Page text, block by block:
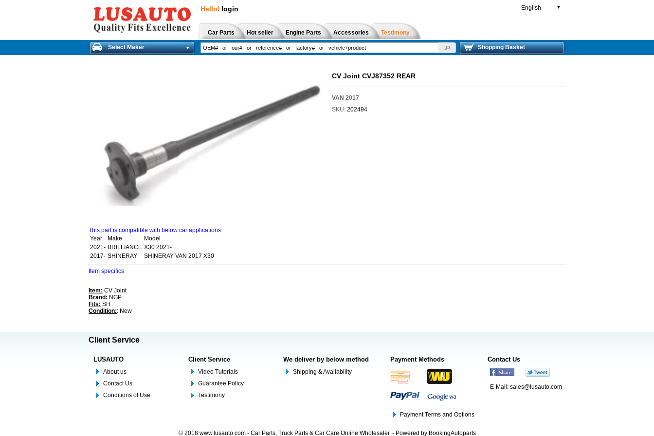
Hello! login English ▼
Car Parts Hot seller Engine Parts Accessories Testimony
Select Maker Shopping Basket
CV Joint CVJ87352 REAR
VAN 2017
SKU: 202494
This part is compatible with below car applications
Year
Make
Model
2021- BRILLIANCE X30 2021-
2017- SHINERAY SHINERAY VAN 2017 X30
Item specifics
Item: CV Joint
Brand: NGP
Fits: SH
Condition:: New
Client Service
LUSAUTO
About us
Contact Us
Conditions of Use
Client Service
Video Tutorials
Guarantee Policy
Testimony
We deliver by below method
Shipping & Availability
Payment Methods
Payment Terms and Options
Contact Us
E-Mail: sales@lusauto.com
© 2018 www.lusauto.com - Car Parts, Truck Parts & Car Care Online Wholesaler. - Powered by BookingAutoparts